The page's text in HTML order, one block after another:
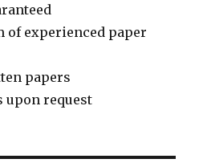
of experienced paper
papers
upon request